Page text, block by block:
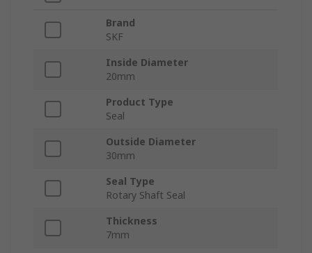
Brand
SKF
Inside Diameter
20mm
Product Type
Seal
Outside Diameter
30mm
Seal Type
Rotary Shaft Seal
Thickness
7mm